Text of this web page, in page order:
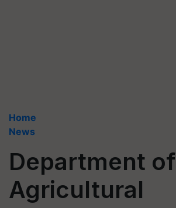
Home
News
Department of
Agricultural